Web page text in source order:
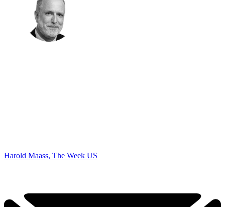
Harold Maass, The Week US